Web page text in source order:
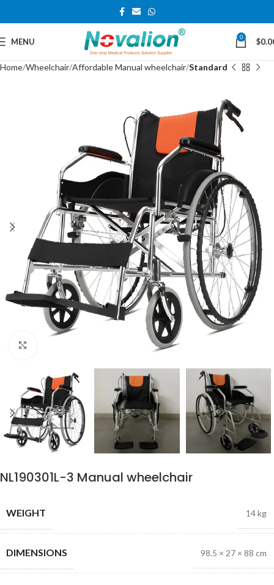
MENU 0 $
Home Wheelchair Affordable Manual wheelchair Standard
NL190301L-3 Manual wheelchair
WEIGHT 14 kg
DIMENSIONS 98.5 × 27 × 88 cm